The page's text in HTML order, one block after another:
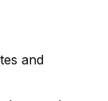
and